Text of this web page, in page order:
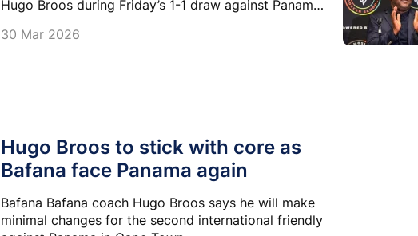
Hugo Broos during Friday’s 1-1 draw against Panama
30 Mar 2026
Hugo Broos to stick with core as
Bafana face Panama again
Bafana Bafana coach Hugo Broos says he will make
minimal changes for the second international friendly